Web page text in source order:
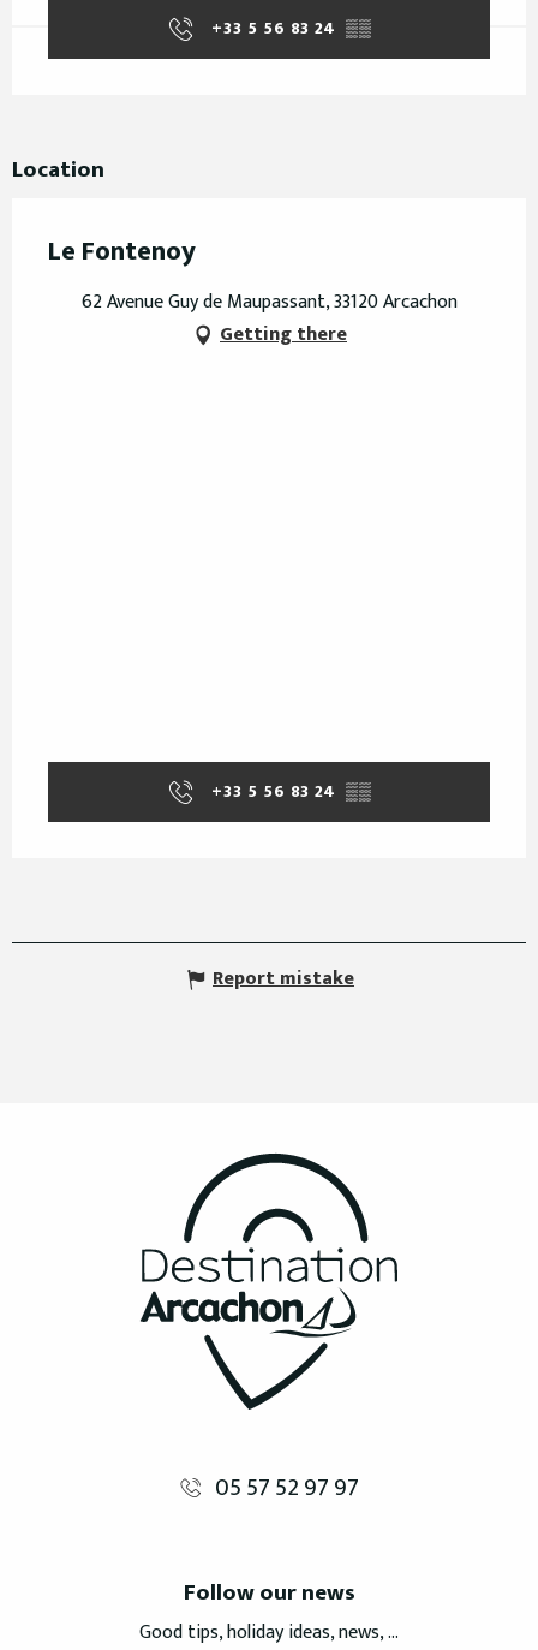
+33 5 56 83 24 ▒▒
Location
Le Fontenoy
62 Avenue Guy de Maupassant, 33120 Arcachon
Getting there
+33 5 56 83 24 ▒▒
Report mistake
05 57 52 97 97
Follow our news
Good tips, holiday ideas, news, ...